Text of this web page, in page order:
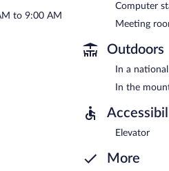
to 9:00 AM
Computer
Meeting
Outdoors
In a
In the
Elevator
More